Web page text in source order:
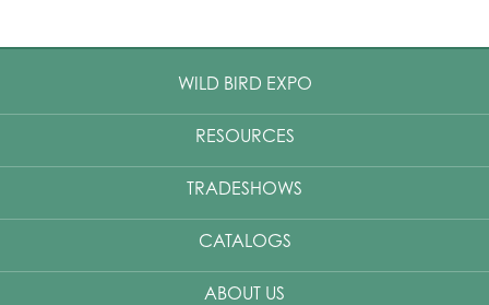
WILD BIRD EXPO
RESOURCES
TRADESHOWS
CATALOGS
ABOUT US